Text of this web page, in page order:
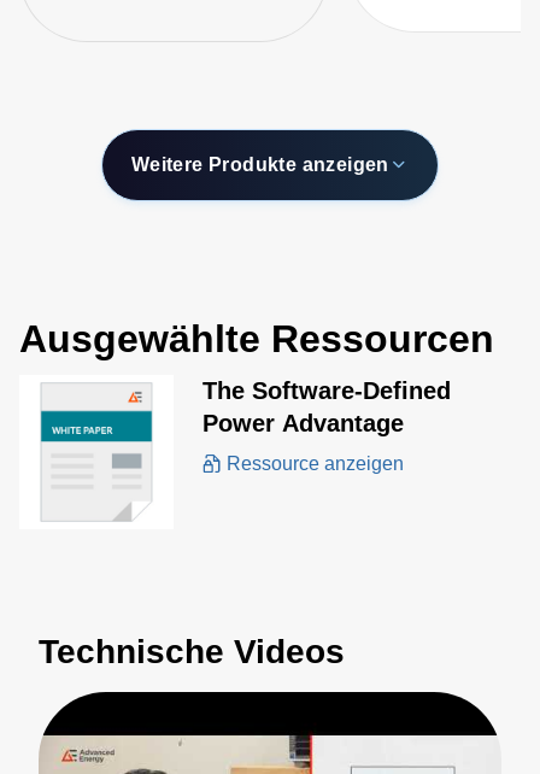
Weitere Produkte anzeigen
Ausgewählte Ressourcen
The Software-Defined
Power Advantage
Ressource anzeigen
Technische Videos